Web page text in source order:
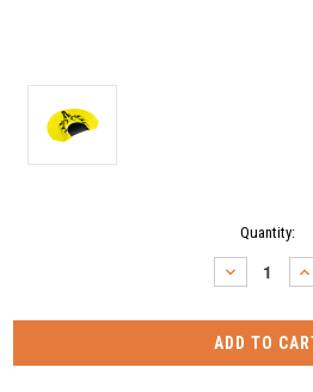
Quantity:
DECREASE
QUANTITY: